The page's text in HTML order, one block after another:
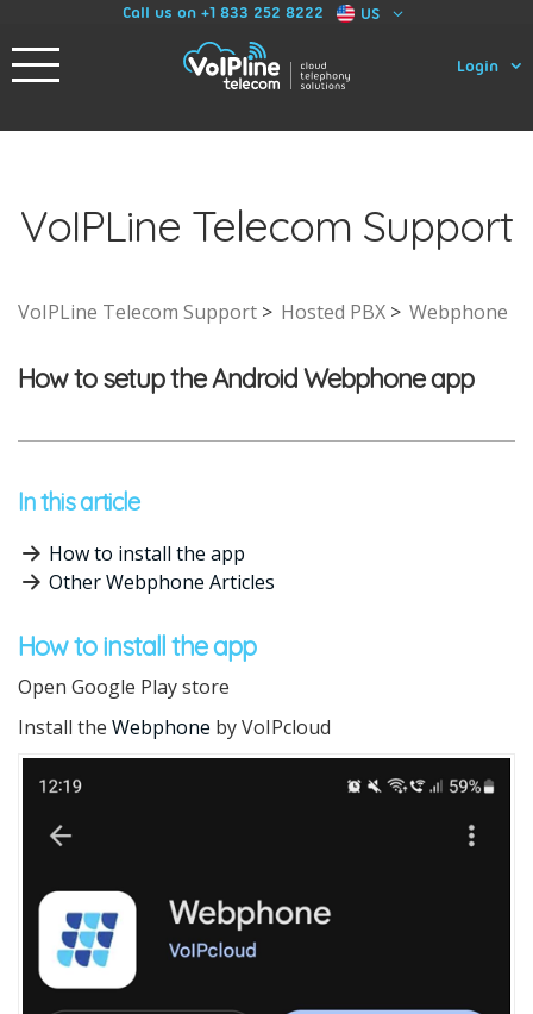
Call us on +1 833 252 8222 US
Login
VoIPLine Telecom Support
VoIPLine Telecom Support Hosted PBX Webphone
How to setup the Android Webphone app
In this article
How to install the app
Other Webphone Articles
How to install the app
Open Google Play store
Install the Webphone by VoIPcloud